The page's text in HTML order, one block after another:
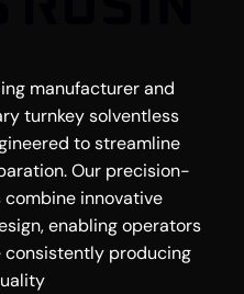
manufacturer and
turnkey solventless
to streamline
Our precision-
innovative
enabling operators
consistently producing